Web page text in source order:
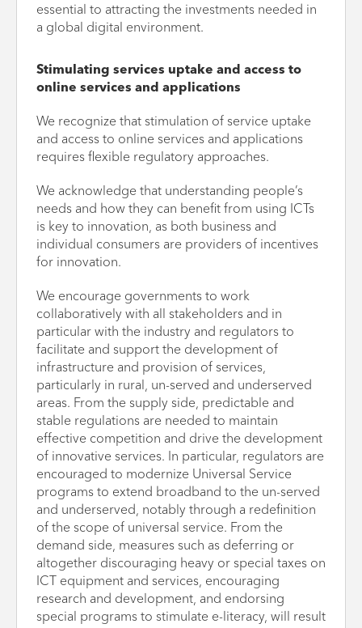
essential to attracting the investments needed in
a global digital environment.
Stimulating services uptake and access to
online services and applications
We recognize that stimulation of service uptake
and access to online services and applications
requires flexible regulatory approaches.
We acknowledge that understanding people’s
needs and how they can benefit from using ICTs
is key to innovation, as both business and
individual consumers are providers of incentives
for innovation.
We encourage governments to work
collaboratively with all stakeholders and in
particular with the industry and regulators to
facilitate and support the development of
infrastructure and provision of services,
particularly in rural, un-served and underserved
areas. From the supply side, predictable and
stable regulations are needed to maintain
effective competition and drive the development
of innovative services. In particular, regulators are
encouraged to modernize Universal Service
programs to extend broadband to the un-served
and underserved, notably through a redefinition
of the scope of universal service. From the
demand side, measures such as deferring or
altogether discouraging heavy or special taxes on
ICT equipment and services, encouraging
research and development, and endorsing
special programs to stimulate e-literacy, will result